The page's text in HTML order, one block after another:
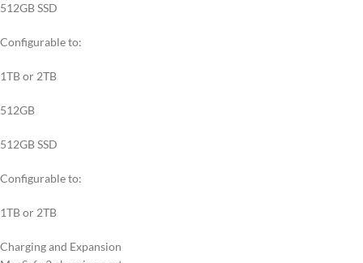
512GB SSD
Configurable to:
1TB or 2TB
512GB
512GB SSD
Configurable to:
1TB or 2TB
Charging and Expansion